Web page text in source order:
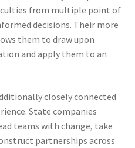
from multiple point of
decisions. Their more
them to draw upon
and apply them to an
closely connected
State companies
teams with change, take
partnerships across